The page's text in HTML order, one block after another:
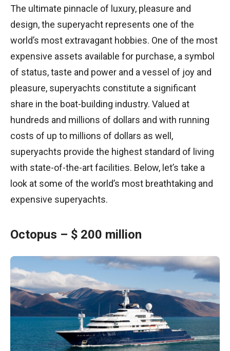
The ultimate pinnacle of luxury, pleasure and
design, the superyacht represents one of the
world’s most extravagant hobbies. One of the most
expensive assets available for purchase, a symbol
of status, taste and power and a vessel of joy and
pleasure, superyachts constitute a significant
share in the boat-building industry. Valued at
hundreds and millions of dollars and with running
costs of up to millions of dollars as well,
superyachts provide the highest standard of living
with state-of-the-art facilities. Below, let’s take a
look at some of the world’s most breathtaking and
expensive superyachts.
Octopus – $ 200 million